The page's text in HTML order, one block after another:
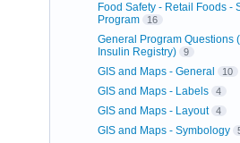
Food Safety - Retail Foods -
Program
16
General Program Questions
Insulin Registry)
9
GIS and Maps - General 10
GIS and Maps - Labels 4
GIS and Maps - Layout 4
GIS and Maps - Symbology